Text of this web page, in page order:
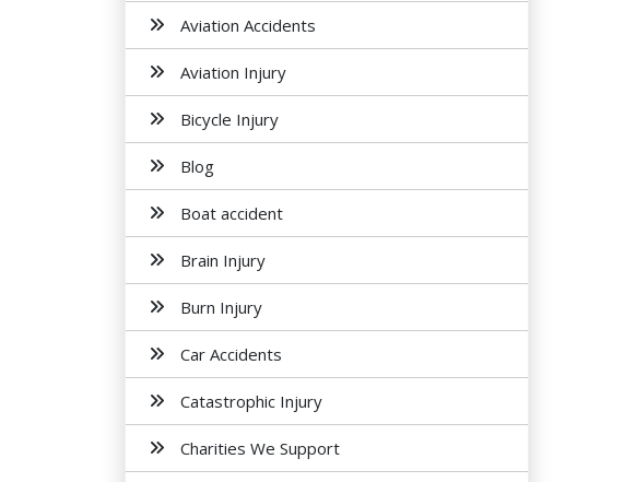
Aviation Accidents
Aviation Injury
Bicycle Injury
Blog
Boat accident
Brain Injury
Burn Injury
Car Accidents
Catastrophic Injury
Charities We Support